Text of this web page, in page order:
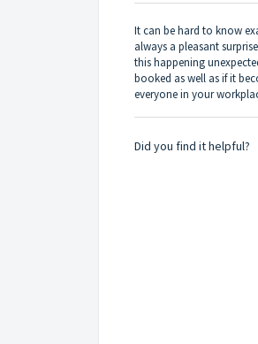
It can be hard to know
always a pleasant
this happening
booked as well as if it
everyone in your
Did you find it helpful?